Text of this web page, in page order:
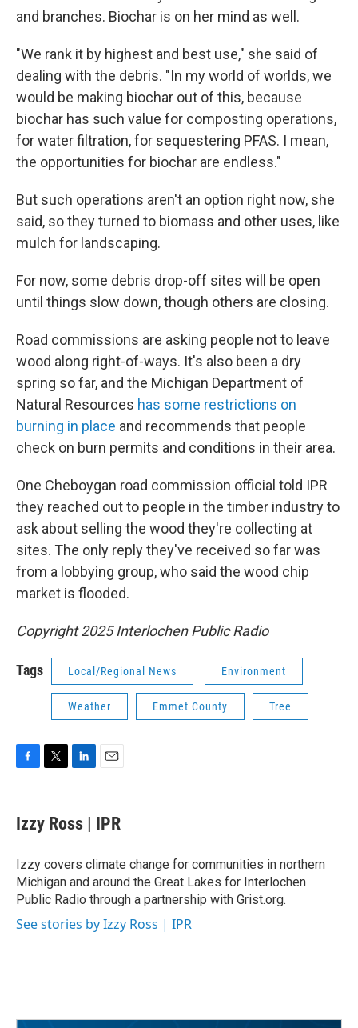
and branches. Biochar is on her mind as well.
"We rank it by highest and best use," she said of
dealing with the debris. "In my world of worlds, we
would be making biochar out of this, because
biochar has such value for composting operations,
for water filtration, for sequestering PFAS. I mean,
the opportunities for biochar are endless."
But such operations aren't an option right now, she
said, so they turned to biomass and other uses, like
mulch for landscaping.
For now, some debris drop-off sites will be open
until things slow down, though others are closing.
Road commissions are asking people not to leave
wood along right-of-ways. It's also been a dry
spring so far, and the Michigan Department of
Natural Resources has some restrictions on
burning in place and recommends that people
check on burn permits and conditions in their area.
One Cheboygan road commission official told IPR
they reached out to people in the timber industry to
ask about selling the wood they're collecting at
sites. The only reply they've received so far was
from a lobbying group, who said the wood chip
market is flooded.
Copyright 2025 Interlochen Public Radio
Tags Local/Regional News Environment
Weather Emmet County Tree
e
b
o
k
t
r
k
e
I
n
i
l
Izzy Ross | IPR
Izzy covers climate change for communities in northern
Michigan and around the Great Lakes for Interlochen
Public Radio through a partnership with Grist.org.
See stories by Izzy Ross | IPR